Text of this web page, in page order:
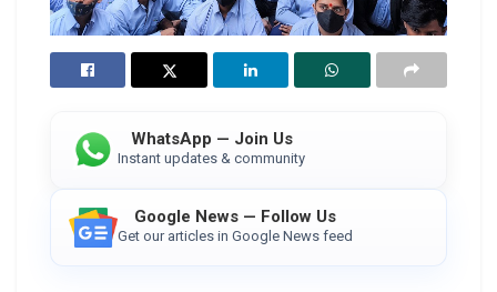
WhatsApp — Join Us
Instant updates & community
Google News — Follow Us
Get our articles in Google News feed